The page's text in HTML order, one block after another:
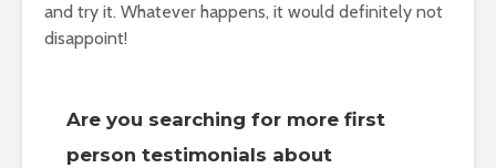
and try it. Whatever happens, it would definitely not
disappoint!
Are you searching for more first
person testimonials about